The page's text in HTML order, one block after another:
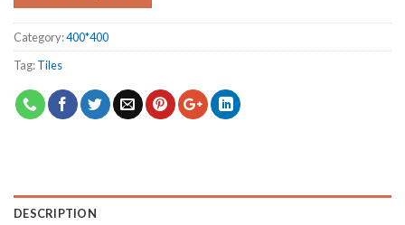
Category:400*400
Tag:Tiles
DESCRIPTION